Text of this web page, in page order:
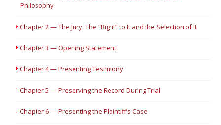
Philosophy
Chapter 2 — The Jury: The “Right” to It and the Selection of It
Chapter 3 — Opening Statement
Chapter 4 — Presenting Testimony
Chapter 5 — Preserving the Record During Trial
Chapter 6 — Presenting the Plaintiff’s Case